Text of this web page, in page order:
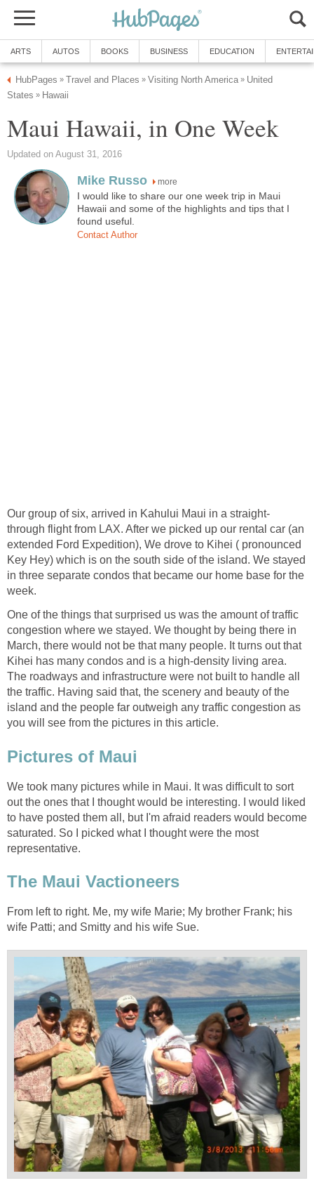
United
more
I would like to share our one week trip in Maui
Hawaii and some of the highlights and tips that I
through flight from LAX. After we picked up our rental car (an
extended Ford Expedition), We drove to Kihei ( pronounced
Key Hey) which is on the south side of the island. We stayed
in three separate condos that became our home base for the
One of the things that surprised us was the amount of traffic
congestion where we stayed. We thought by being there in
March, there would not be that many people. It turns out that
Kihei has many condos and is a high-density living area.
The roadways and infrastructure were not built to handle all
the traffic. Having said that, the scenery and beauty of the
island and the people far outweigh any traffic congestion as
We took many pictures while in Maui. It was difficult to sort
out the ones that I thought would be interesting. I would liked
to have posted them all, but I'm afraid readers would become
saturated. So I picked what I thought were the most
From left to right. Me, my wife Marie; My brother Frank; his